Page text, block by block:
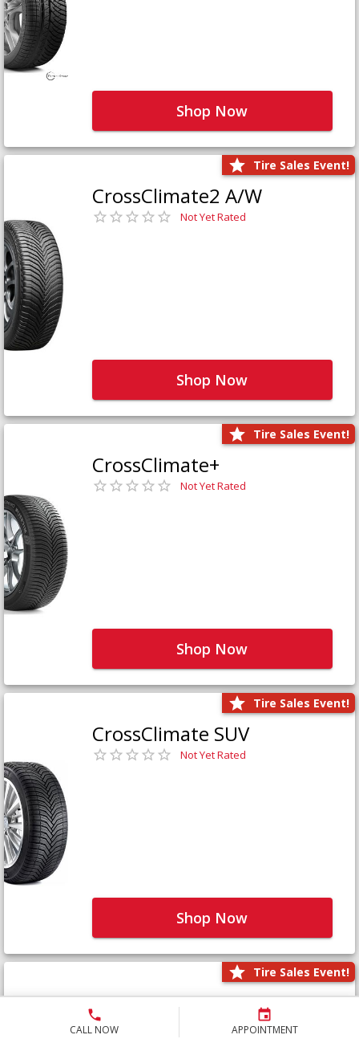
CALL NOW APPOINTMENT
Shop Now
Tire Sales Event!
CrossClimate2 A/W
Not Yet Rated
Shop Now
Tire Sales Event!
CrossClimate+
Not Yet Rated
Shop Now
Tire Sales Event!
CrossClimate SUV
Not Yet Rated
Shop Now
Tire Sales Event!
Defender LTX Platinum
Not Yet Rated